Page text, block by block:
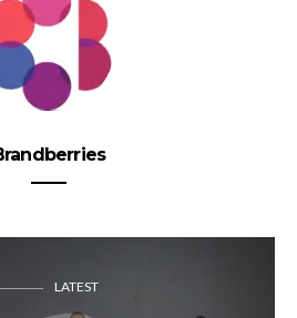
LATEST